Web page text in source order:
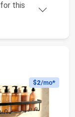
this
$2/mo*